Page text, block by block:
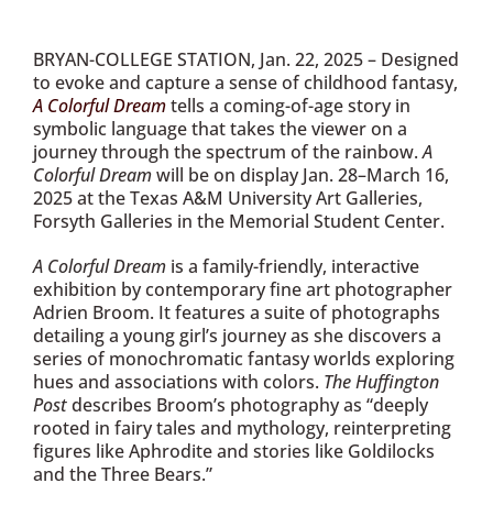
BRYAN-COLLEGE STATION, Jan. 22, 2025 – Designed
to evoke and capture a sense of childhood fantasy,
A Colorful Dreamtells a coming-of-age story in
symbolic language that takes the viewer on a
journey through the spectrum of the rainbow.A
Colorful Dreamwill be on display Jan. 28–March 16,
2025 at the Texas A&M University Art Galleries,
Forsyth Galleries in the Memorial Student Center.
A Colorful Dream is a family-friendly, interactive
exhibition by contemporary fine art photographer
Adrien Broom. It features a suite of photographs
detailing a young girl’s journey as she discovers a
series of monochromatic fantasy worlds exploring
hues and associations with colors. The Huffington
Postdescribes Broom’s photography as “deeply
rooted in fairy tales and mythology, reinterpreting
figures like Aphrodite and stories like Goldilocks
and the Three Bears.”